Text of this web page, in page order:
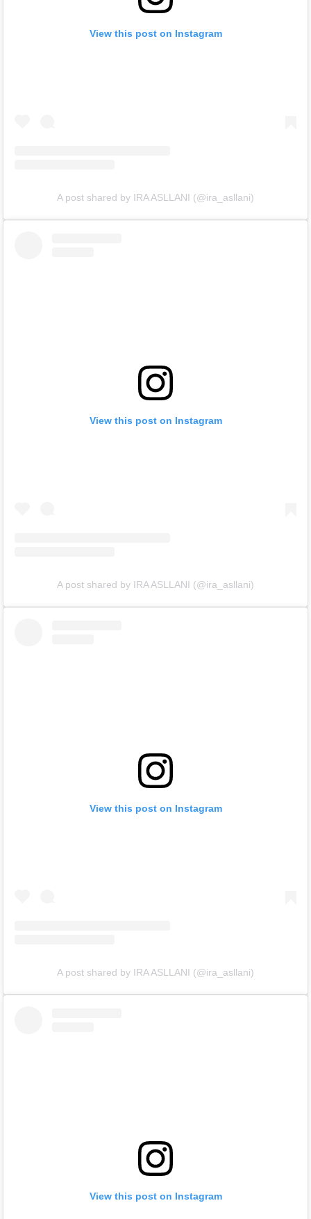
View this post on Instagram
A post shared by IRA ASLLANI (@ira_asllani)
View this post on Instagram
A post shared by IRA ASLLANI (@ira_asllani)
View this post on Instagram
A post shared by IRA ASLLANI (@ira_asllani)
View this post on Instagram